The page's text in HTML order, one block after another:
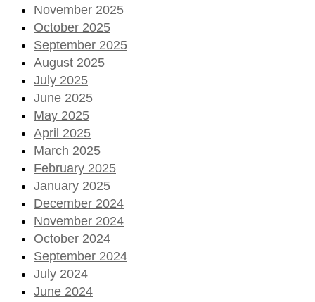
November 2025
October 2025
September 2025
August 2025
July 2025
June 2025
May 2025
April 2025
March 2025
February 2025
January 2025
December 2024
November 2024
October 2024
September 2024
July 2024
June 2024